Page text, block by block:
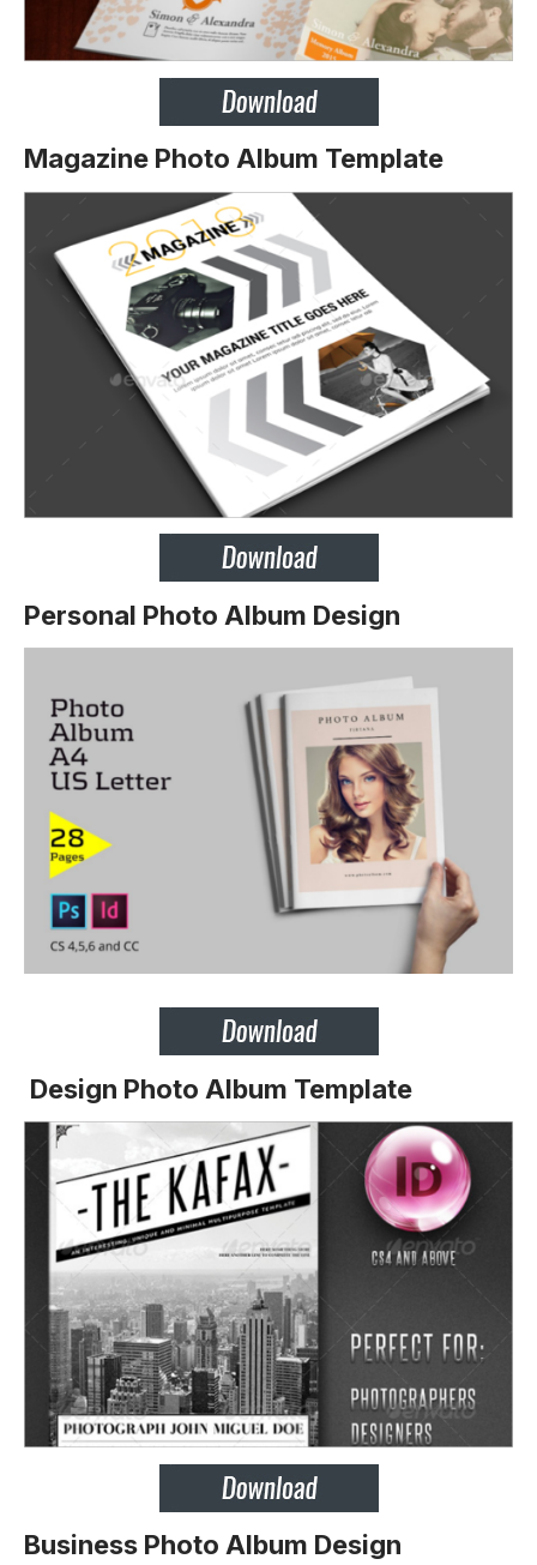
Magazine Photo Album Template
Personal Photo Album Design
Design Photo Album Template
Business Photo Album Design